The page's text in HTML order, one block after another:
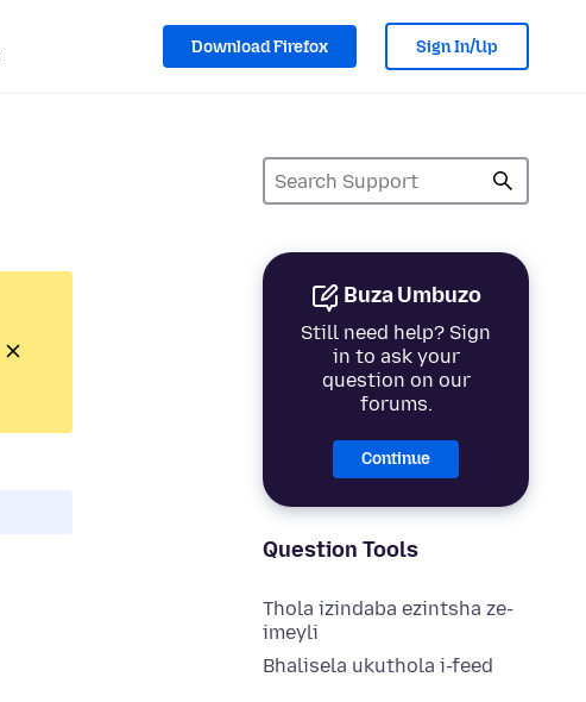
Download Firefox Sign In/Up
Buza Umbuzo
Still need help? Sign
in to ask your
question on our
forums.
Continue
Question Tools
Thola izindaba ezintsha ze-
imeyli
Bhalisela ukuthola i-feed